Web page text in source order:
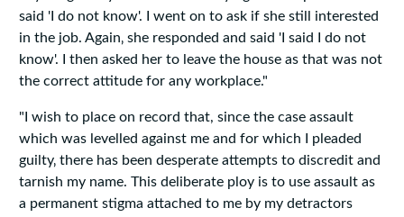
said 'I do not know'. I went on to ask if she still interested
in the job. Again‚ she responded and said 'I said I do not
know'. I then asked her to leave the house as that was not
the correct attitude for any workplace."
"I wish to place on record that, since the case assault
which was levelled against me and for which I pleaded
guilty‚ there has been desperate attempts to discredit and
tarnish my name. This deliberate ploy is to use assault as
a permanent stigma attached to me by my detractors